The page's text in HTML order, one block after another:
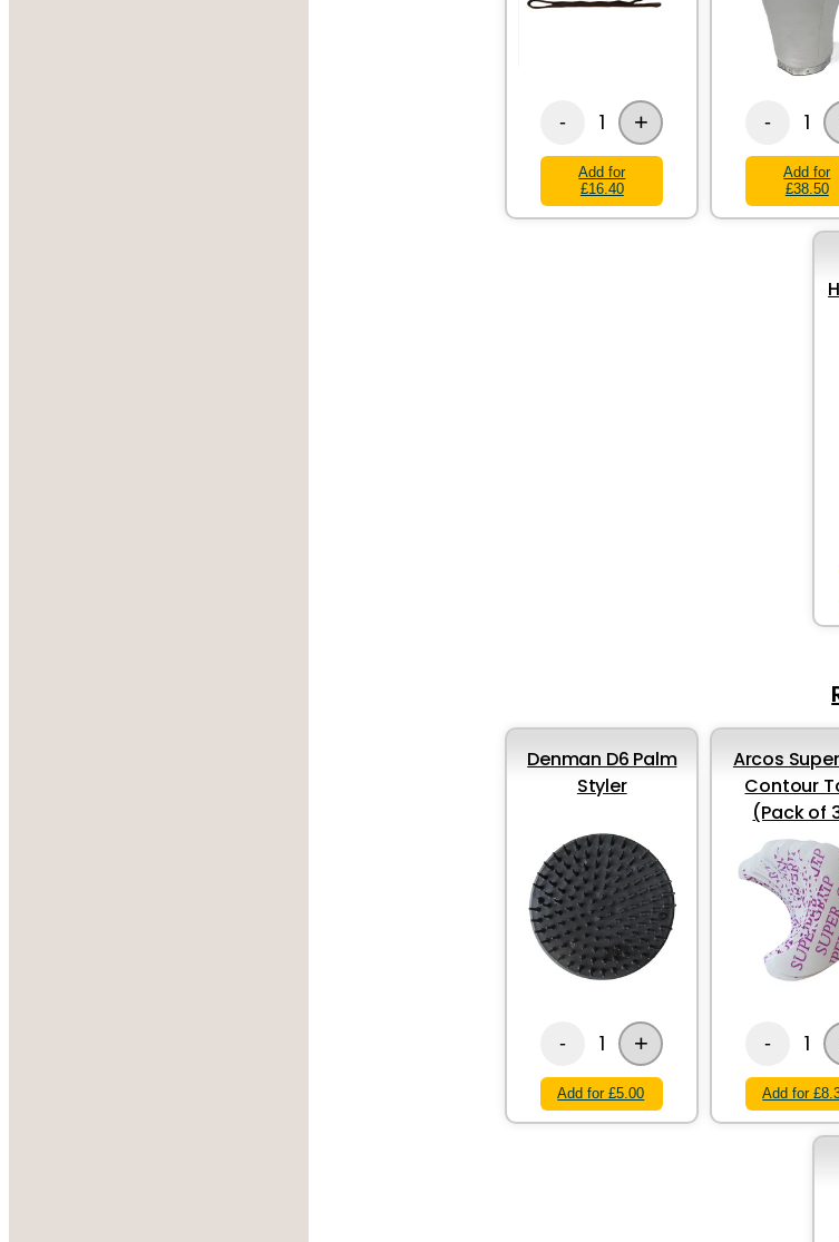
- 1 +
Add for
£16.40
- 1
Add for
£38.50
Denman D6 Palm
Styler
- 1 +
Add for £5.00
Arcos
Contour
(Pack of
- 1
Add for